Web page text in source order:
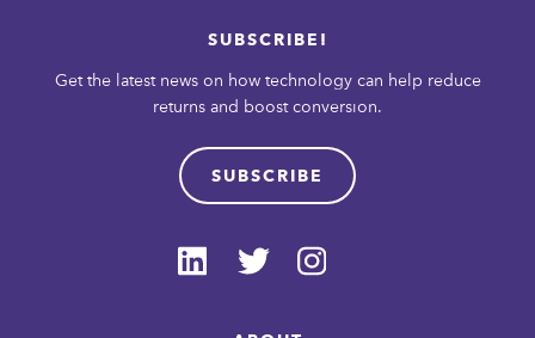
SUBSCRIBE!
Get the latest news on how technology can help reduce
returns and boost conversion.
SUBSCRIBE